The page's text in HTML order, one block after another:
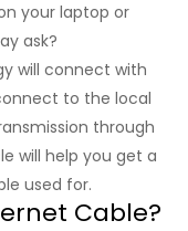
your laptop or
ask?
will connect with
to the local
through
will help you get a
used for.
Cable?